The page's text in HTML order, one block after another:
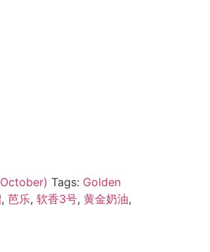
Tags: Golden
, 芭乐, 软香3号, 黄金奶油,